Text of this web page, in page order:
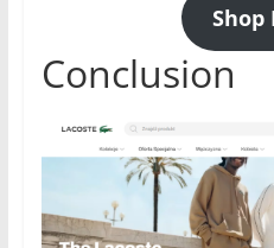
Shop
Conclusion